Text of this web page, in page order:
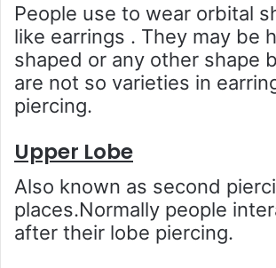
People use to wear orbital
like earrings . They may be
shaped or any other shape
are not so varieties in
piercing.
Upper Lobe
Also known as second
places.Normally people
after their lobe piercing.